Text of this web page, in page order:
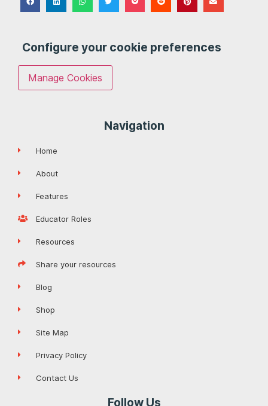
Configure your cookie preferences
Manage Cookies
Navigation
Home
About
Features
Educator Roles
Resources
Share your resources
Blog
Shop
Site Map
Privacy Policy
Contact Us
Follow Us